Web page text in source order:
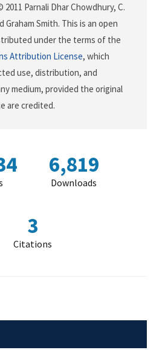
2011 Parnali Dhar Chowdhury, C.
Graham Smith. This is an open
under the terms of the
Attribution License, which
use, distribution, and
medium, provided the original
are credited.
6,819
Downloads
3
Citations